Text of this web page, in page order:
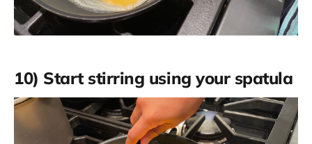
10) Start stirring using your spatula